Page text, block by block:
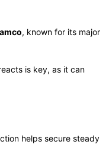
, known for its major
is key, as it can
helps secure steady